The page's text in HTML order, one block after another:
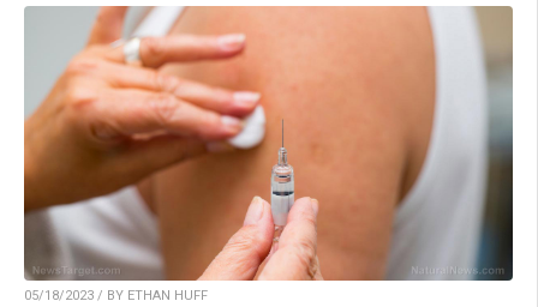
05/18/2023 / BY ETHAN HUFF